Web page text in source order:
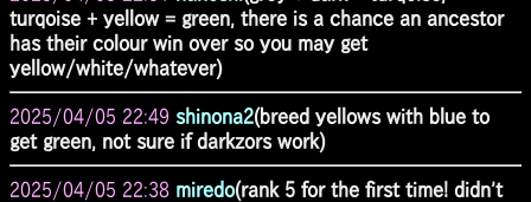
turqoise + yellow = green, there is a chance an ancestor
has their colour win over so you may get
yellow/white/whatever)
2025/04/05 22:49 shinona2(breed yellows with blue to
get green, not sure if darkzors work)
2025/04/05 22:38 miredo(rank 5 for the first time! didn't